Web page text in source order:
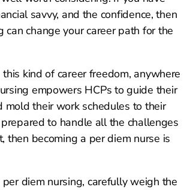
savvy, and the confidence, then
can change your career path for the
kind of career freedom, anywhere
empowers HCPs to guide their
mold their work schedules to their
to handle all the challenges
then becoming a per diem nurse is
diem nursing, carefully weigh the